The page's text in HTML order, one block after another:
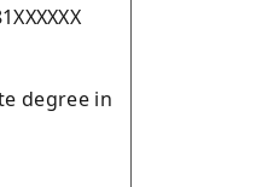
degree in